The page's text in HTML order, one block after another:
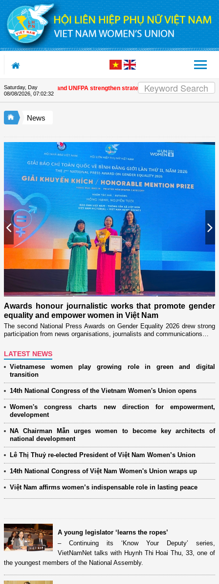
Skip to Content
Saturday, Day
08/08/2026, 07:02:33
Women's Union and UNFPA strengthen strategic partnership | Awards
News
Previous
honour journalistic works that promote gender
and empower women in Việt Nam
National Press Awards on Gender Equality 2026 drew strong
from news organisations, journalists and communications…
Military
LATEST NEWS
Vietnamese women play growing role in green and digital
transition
14th National Congress of the Vietnam Women's Union opens
Women's congress charts new direction for empowerment,
development
NA Chairman Mẫn urges women to become key architects of
national development
Lê Thị Thuỷ re-elected President of Việt Nam Women’s Union
14th National Congress of Việt Nam Women's Union wraps up
Việt Nam affirms women’s indispensable role in lasting peace
A young legislator ‘learns the ropes’
– Continuing its ‘Know Your Deputy’ series,
VietNamNet talks with Huynh Thi Hoai Thu, 33, one of
the youngest members of the National Assembly.